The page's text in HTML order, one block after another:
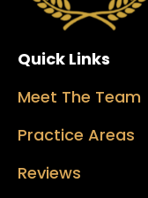
Quick Links
Meet The Team
Practice Areas
Reviews